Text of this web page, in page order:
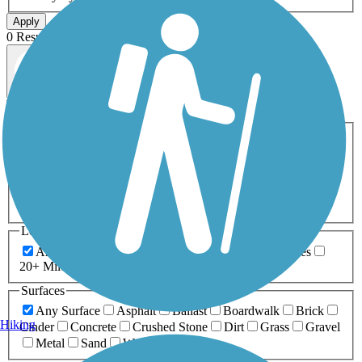
Apply
0 Result
ATV Birding
Dog Walking Fishing Geocaching
Inline Skating
Mountain Biking
Snowmobiling Walking
Wheelchair
Length
Any Length
0-5 Miles 5-10 Miles
10-20 Miles
20+ Miles
Surfaces
Any Surface
Asphalt Ballast Boardwalk
Brick
Cinder
Concrete Crushed Stone Dirt Grass
Gravel
Metal
Sand
Woodchips
Hiking